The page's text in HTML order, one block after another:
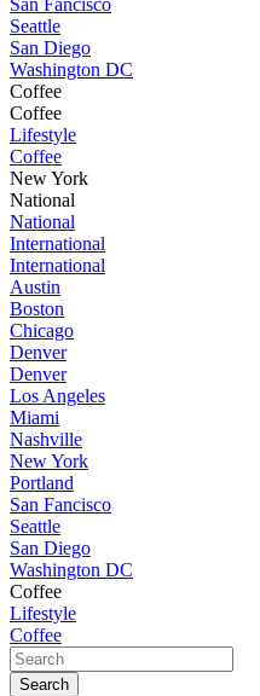
San Fancisco
Seattle
San Diego
Washington DC
Coffee
Coffee
Lifestyle
Coffee
New York
National
National
International
International
Austin
Boston
Chicago
Denver
Denver
Los Angeles
Miami
Nashville
New York
Portland
San Fancisco
Seattle
San Diego
Washington DC
Coffee
Lifestyle
Coffee